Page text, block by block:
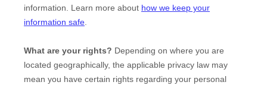
information. Learn more about how we keep your
information safe.
What are your rights? Depending on where you are
located geographically, the applicable privacy law may
mean you have certain rights regarding your personal